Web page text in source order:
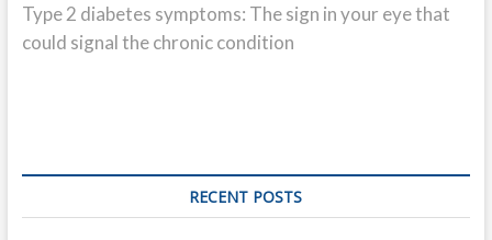
post:
Type 2 diabetes symptoms: The sign in your eye that
could signal the chronic condition
RECENT POSTS